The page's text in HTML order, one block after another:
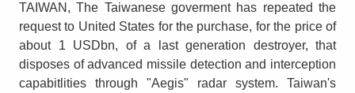
TAIWAN, The Taiwanese goverment has repeated the
request to United States for the purchase, for the price of
about 1 USDbn, of a last generation destroyer, that
disposes of advanced missile detection and interception
capabitlities through "Aegis" radar system. Taiwan's